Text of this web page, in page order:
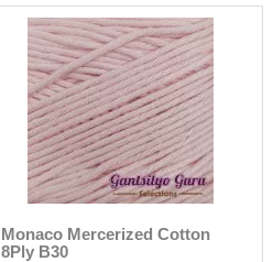
Monaco Mercerized Cotton
8Ply B30